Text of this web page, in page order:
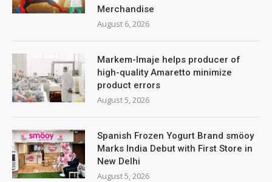
Merchandise
August 6, 2026
Markem-Imaje helps producer of
high-quality Amaretto minimize
product errors
August 5, 2026
Spanish Frozen Yogurt Brand smöoy
Marks India Debut with First Store in
New Delhi
August 5, 2026